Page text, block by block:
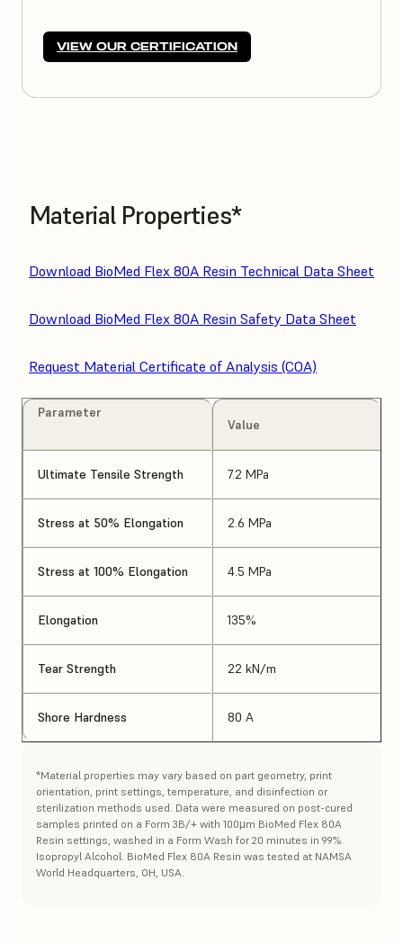
VIEW OUR CERTIFICATION
Material Properties*
Download BioMed Flex 80A Resin Technical Data Sheet
Download BioMed Flex 80A Resin Safety Data Sheet
Request Material Certificate of Analysis (COA)
Parameter
Value
Ultimate Tensile Strength 7.2 MPa
Stress at 50% Elongation 2.6 MPa
Stress at 100% Elongation 4.5 MPa
Elongation 135%
Tear Strength 22 kN/m
Shore Hardness 80 A
*Material properties may vary based on part geometry, print
orientation, print settings, temperature, and disinfection or
sterilization methods used. Data were measured on post-cured
samples printed on a Form 3B/+ with 100µm BioMed Flex 80A
Resin settings, washed in a Form Wash for 20 minutes in 99%
Isopropyl Alcohol. BioMed Flex 80A Resin was tested at NAMSA
World Headquarters, OH, USA.